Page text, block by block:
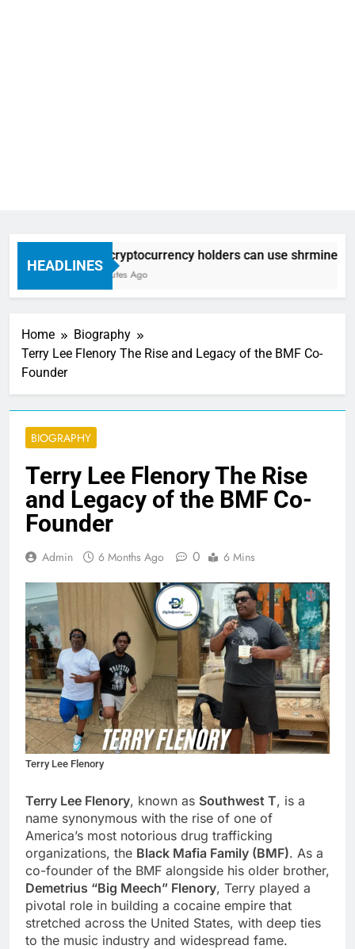
HEADLINES
How cryptocurrency holders can use shrminer to
58 Minutes Ago
Home
Biography
Terry Lee Flenory The Rise and Legacy of the BMF Co-
Founder
BIOGRAPHY
Terry Lee Flenory The Rise
and Legacy of the BMF Co-
Founder
Admin 6 Months Ago 0 6 Mins
Terry Lee Flenory
Terry Lee Flenory, known as Southwest T, is a
name synonymous with the rise of one of
America’s most notorious drug trafficking
organizations, the Black Mafia Family (BMF). As a
co-founder of the BMF alongside his older brother,
Demetrius “Big Meech” Flenory, Terry played a
pivotal role in building a cocaine empire that
stretched across the United States, with deep ties
to the music industry and widespread fame.